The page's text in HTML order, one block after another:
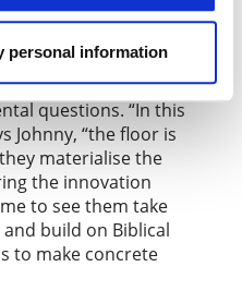
personal information
Johnny is testing
Workshops,
foster integration of
questions. “In this
Johnny, “the floor is
materialise the
the innovation
to see them take
build on Biblical
to make concrete